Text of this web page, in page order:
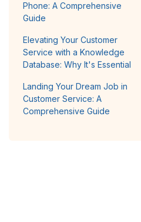
Phone: A Comprehensive
Guide
Elevating Your Customer
Service with a Knowledge
Database: Why It's Essential
Landing Your Dream Job in
Customer Service: A
Comprehensive Guide